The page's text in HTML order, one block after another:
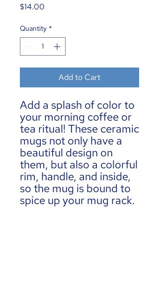
$14.00
Quantity *
Add to Cart
Add a splash of color to
your morning coffee or
tea ritual! These ceramic
mugs not only have a
beautiful design on
them, but also a colorful
rim, handle, and inside,
so the mug is bound to
spice up your mug rack.